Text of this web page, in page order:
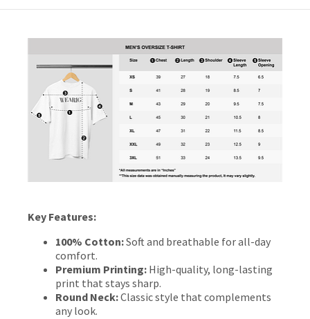
Key Features:
100% Cotton:Soft and breathable for all-day
comfort.
Premium Printing: High-quality, long-lasting
print that stays sharp.
Round Neck:Classic style that complements
any look.